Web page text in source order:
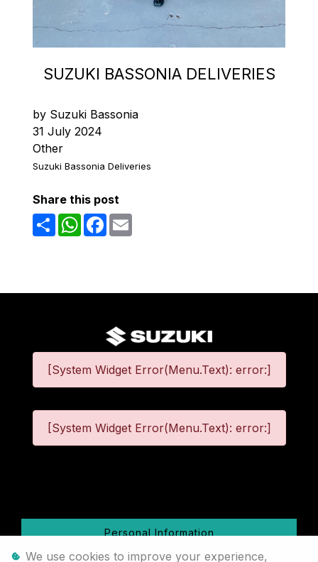
SUZUKI BASSONIA DELIVERIES
by Suzuki Bassonia
31 July 2024
Other
Suzuki Bassonia Deliveries
Share this post
ShareWhatsAppFacebook
[System Widget Error(Menu.Text): error:]
[System Widget Error(Menu.Text): error:]
Personal Information
We use cookies to improve your experience,